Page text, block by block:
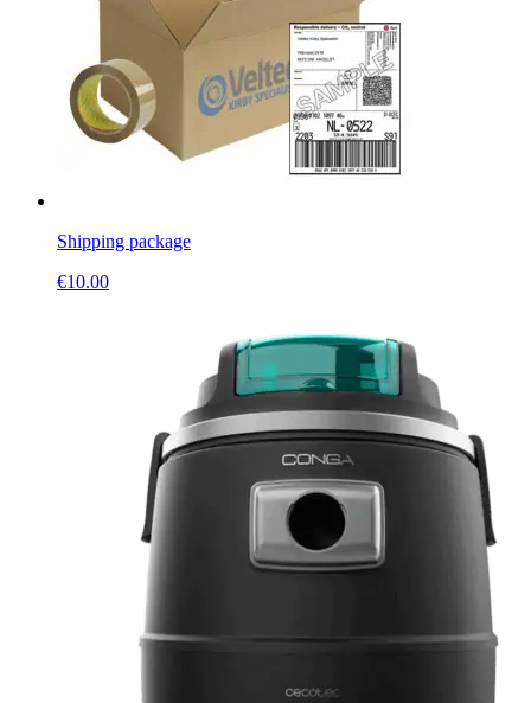
Shipping package
€10.00